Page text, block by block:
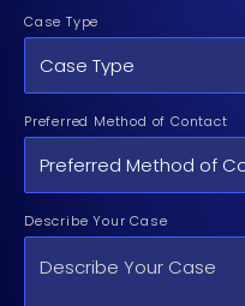
Case Type
Preferred Method of Contact
Describe Your Case